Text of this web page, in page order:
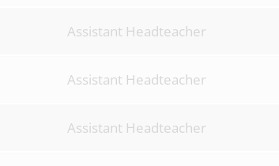
Assistant Headteacher
Assistant Headteacher
Assistant Headteacher